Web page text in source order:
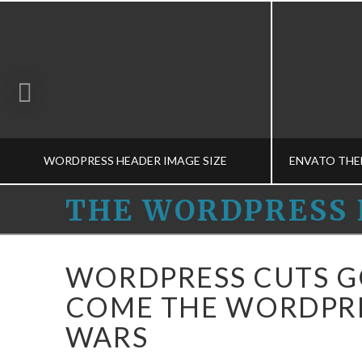
WORDPRESS HEADER IMAGE SIZE
MEDIA-M, THEME CONCEPTS-M
MARCH 13, 2015
THE
WORDPRESS
HELPERS
THE WORDPRESS
WORDPRESS CUTS
COME THE
WARS